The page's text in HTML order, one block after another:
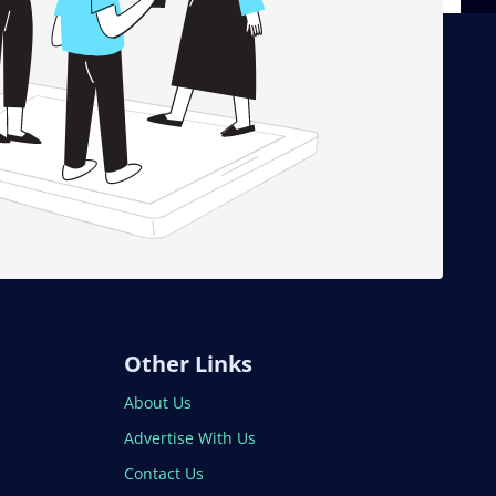
Other Links
About Us
Advertise With Us
Contact Us